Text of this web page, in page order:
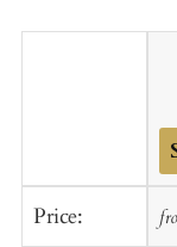
Price:
to